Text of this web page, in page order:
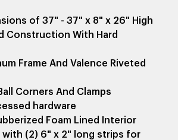
of 37" - 37" x 8" x 26" High
Construction With Hard
Frame And Valence Riveted
Corners And Clamps
hardware
Foam Lined Interior
with (2) 6" x 2" long strips for